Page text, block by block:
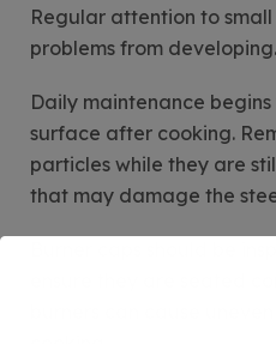
Regular attention to
problems from developing.
Daily maintenance
surface after cooking.
particles while they are
that may damage the